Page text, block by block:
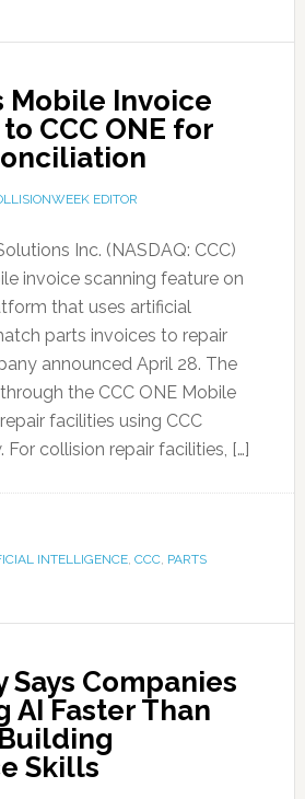
Mobile Invoice
CCC ONE for
EDITOR
Inc. (NASDAQ: CCC)
invoice scanning feature on
that uses artificial
parts invoices to repair
announced April 28. The
the CCC ONE Mobile
facilities using CCC
For collision repair facilities, […]
INTELLIGENCE, CCC, PARTS
Says Companies
AI Faster Than
Skills